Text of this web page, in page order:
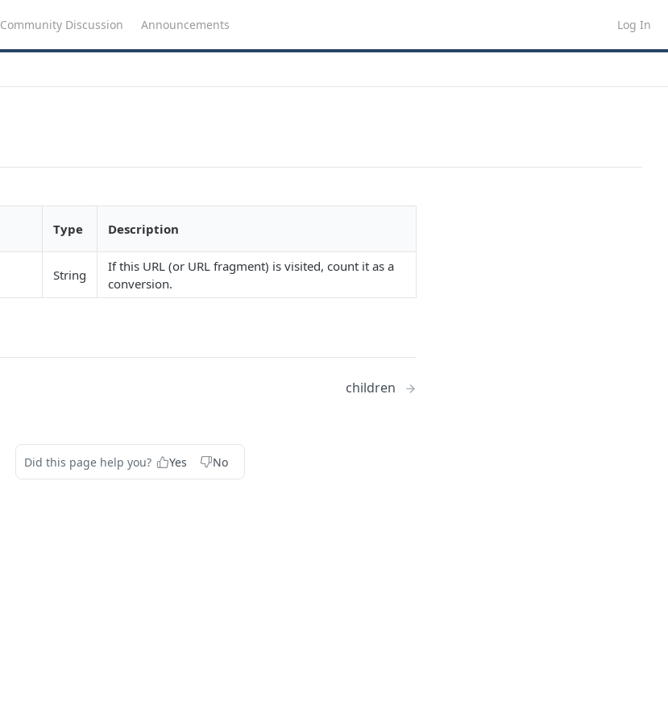
Community Discussion Announcements Log In
Type Description
String
If this URL (or URL fragment) is visited, count it as a
conversion.
children
Did this page help you? Yes No